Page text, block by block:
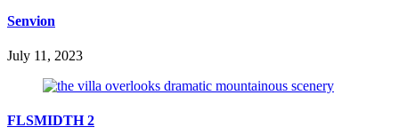
Senvion
July 11, 2023
FLSMIDTH 2